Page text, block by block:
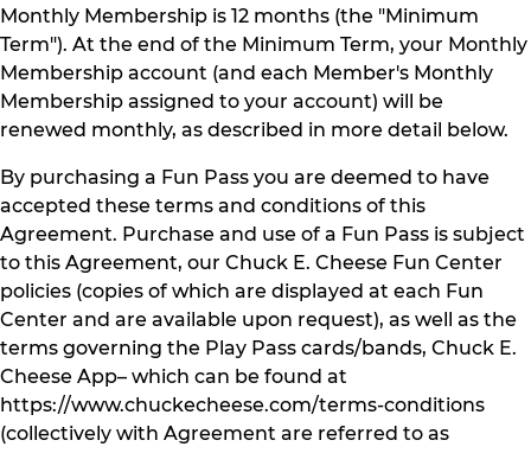
Monthly Membership is 12 months (the "Minimum
Term"). At the end of the Minimum Term, your Monthly
Membership account (and each Member's Monthly
Membership assigned to your account) will be
renewed monthly, as described in more detail below.
By purchasing a Fun Pass you are deemed to have
accepted these terms and conditions of this
Agreement. Purchase and use of a Fun Pass is subject
to this Agreement, our Chuck E. Cheese Fun Center
policies (copies of which are displayed at each Fun
Center and are available upon request), as well as the
terms governing the Play Pass cards/bands, Chuck E.
Cheese App– which can be found at
https://www.chuckecheese.com/terms-conditions
(collectively with Agreement are referred to as